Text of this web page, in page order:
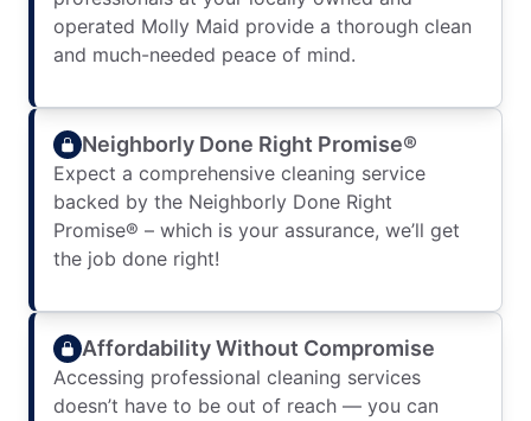
operated Molly Maid provide a thorough clean
and much-needed peace of mind.
Neighborly Done Right Promise®
Expect a comprehensive cleaning service
backed by the Neighborly Done Right
Promise® – which is your assurance, we’ll get
the job done right!
Affordability Without Compromise
Accessing professional cleaning services
doesn’t have to be out of reach — you can